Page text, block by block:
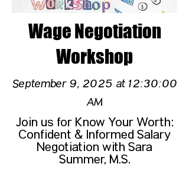
Wage Negotiation
Workshop
September 9, 2025 at 12:30:00
AM
Join us for Know Your Worth:
Confident & Informed Salary
Negotiation with Sara
Summer, M.S.